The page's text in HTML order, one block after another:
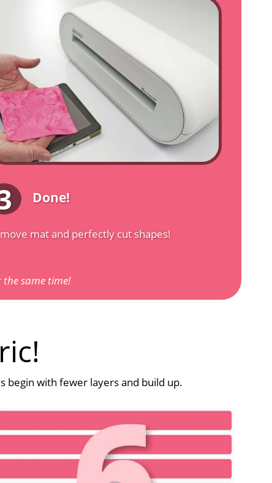
Done!
mat and perfectly cut shapes!
the same time!
begin with fewer layers and build up.